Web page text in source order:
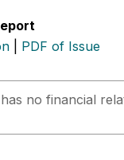
PDF of Issue
no financial